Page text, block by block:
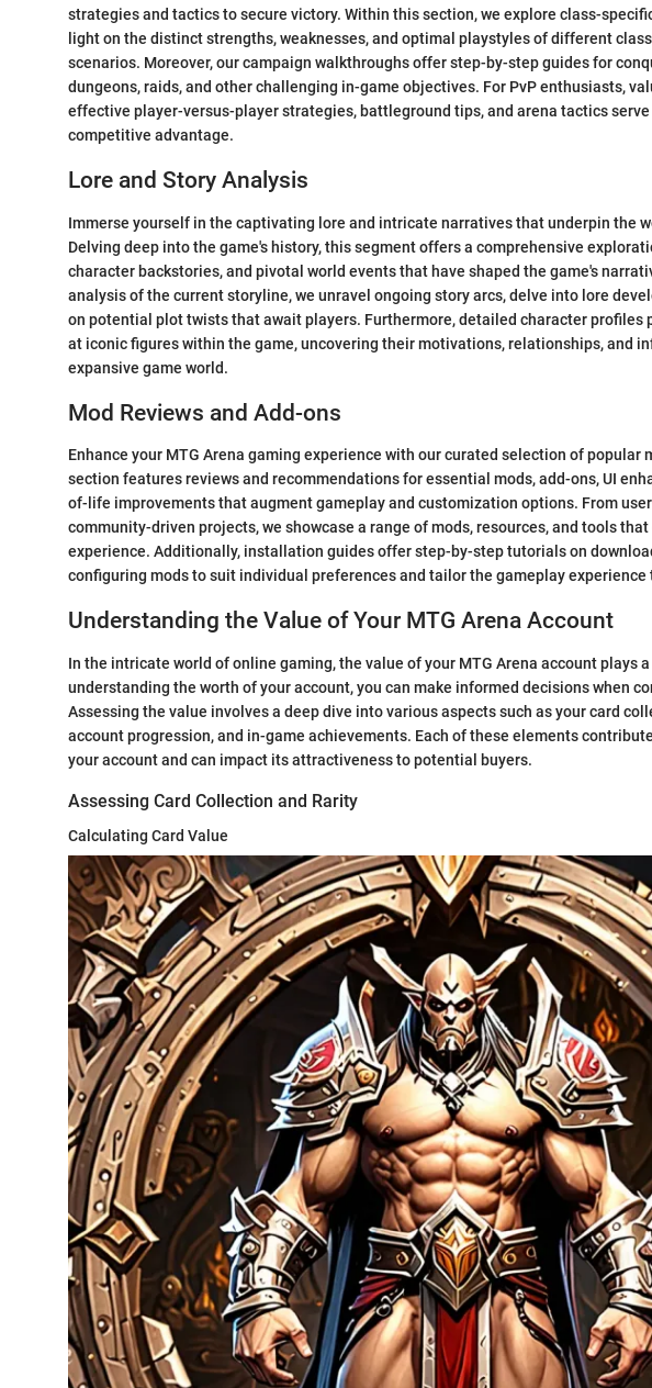
strategies and tactics to secure victory. Within this section, we explore class-
light on the distinct strengths, weaknesses, and optimal playstyles of different
scenarios. Moreover, our campaign walkthroughs offer step-by-step guides for
dungeons, raids, and other challenging in-game objectives. For PvP enthusiasts,
effective player-versus-player strategies, battleground tips, and arena tactics serve
competitive advantage.
Lore and Story Analysis
Immerse yourself in the captivating lore and intricate narratives that underpin the
Delving deep into the game's history, this segment offers a comprehensive
character backstories, and pivotal world events that have shaped the game's
analysis of the current storyline, we unravel ongoing story arcs, delve into lore
on potential plot twists that await players. Furthermore, detailed character profiles
at iconic figures within the game, uncovering their motivations, relationships, and
expansive game world.
Mod Reviews and Add-ons
Enhance your MTG Arena gaming experience with our curated selection of popular
section features reviews and recommendations for essential mods, add-ons, UI
of-life improvements that augment gameplay and customization options. From
community-driven projects, we showcase a range of mods, resources, and tools
experience. Additionally, installation guides offer step-by-step tutorials on
configuring mods to suit individual preferences and tailor the gameplay experience
Understanding the Value of Your MTG Arena Account
In the intricate world of online gaming, the value of your MTG Arena account plays
understanding the worth of your account, you can make informed decisions when
Assessing the value involves a deep dive into various aspects such as your card
account progression, and in-game achievements. Each of these elements
your account and can impact its attractiveness to potential buyers.
Assessing Card Collection and Rarity
Calculating Card Value